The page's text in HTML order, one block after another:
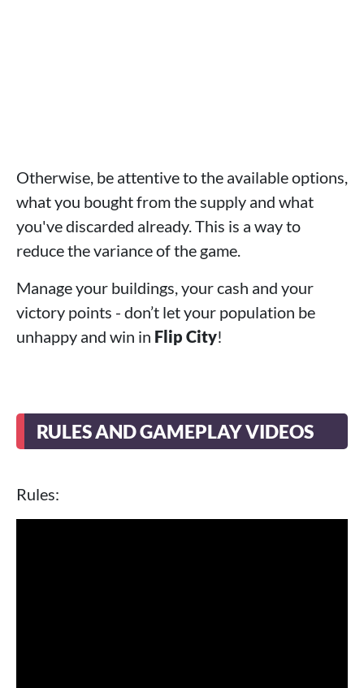
Otherwise, be attentive to the available options,
what you bought from the supply and what
you've discarded already. This is a way to
reduce the variance of the game.
Manage your buildings, your cash and your
victory points - don’t let your population be
unhappy and win in Flip City!
RULES AND GAMEPLAY VIDEOS
Rules: